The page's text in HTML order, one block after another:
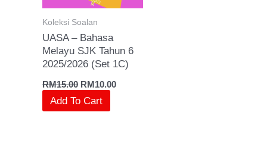
Koleksi Soalan
UASA – Bahasa
Melayu SJK Tahun 6
2025/2026 (Set 1C)
RM15.00 RM10.00
Add To Cart